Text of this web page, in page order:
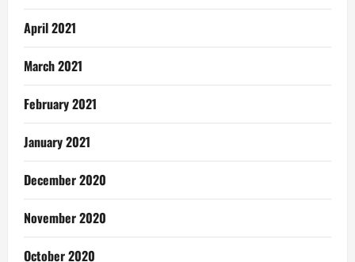
April 2021
March 2021
February 2021
January 2021
December 2020
November 2020
October 2020